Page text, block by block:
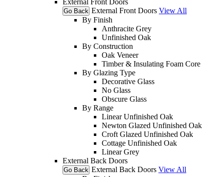
Go Back External Front Doors View All
By Finish
Anthracite Grey
Unfinished Oak
By Construction
Oak Veneer
Timber & Insulating Foam Core
By Glazing Type
Decorative Glass
No Glass
Obscure Glass
By Range
Linear Unfinished Oak
Newton Glazed Unfinished Oak
Croft Glazed Unfinished Oak
Cottage Unfinished Oak
Linear Grey
External Back Doors
Go Back External Back Doors View All